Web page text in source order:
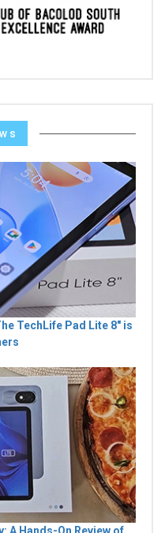
TechLife Pad Lite 8" is